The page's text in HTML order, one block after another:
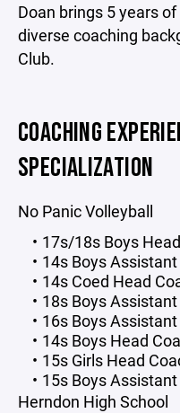
Doan brings 5 years
diverse coaching
Club.
COACHING
SPECIALIZATION
No Panic Volleyball
17s/18s Boys
14s Boys
14s Coed Head
18s Boys
16s Boys
14s Boys Head
15s Girls Head
15s Boys
Herndon High School